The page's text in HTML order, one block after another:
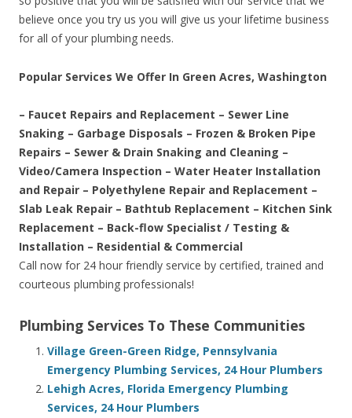
believe once you try us you will give us your lifetime business
for all of your plumbing needs.
Popular Services We Offer In Green Acres, Washington
– Faucet Repairs and Replacement – Sewer Line
Snaking – Garbage Disposals – Frozen & Broken Pipe
Repairs – Sewer & Drain Snaking and Cleaning –
Video/Camera Inspection – Water Heater Installation
and Repair – Polyethylene Repair and Replacement –
Slab Leak Repair – Bathtub Replacement – Kitchen Sink
Replacement – Back-flow Specialist / Testing &
Installation – Residential & Commercial
Call now for 24 hour friendly service by certified, trained and
courteous plumbing professionals!
Plumbing Services To These Communities
Village Green-Green Ridge, Pennsylvania
Emergency Plumbing Services, 24 Hour Plumbers
Lehigh Acres, Florida Emergency Plumbing
Services, 24 Hour Plumbers